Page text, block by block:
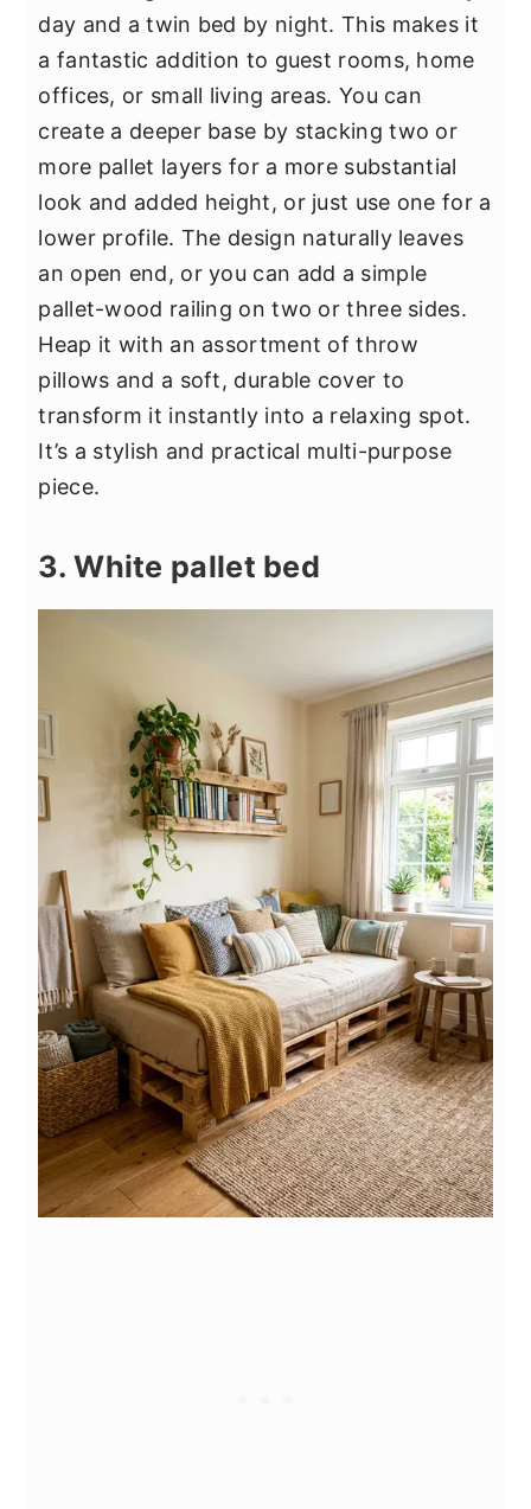
day and a twin bed by night. This makes it
a fantastic addition to guest rooms, home
offices, or small living areas. You can
create a deeper base by stacking two or
more pallet layers for a more substantial
look and added height, or just use one for a
lower profile. The design naturally leaves
an open end, or you can add a simple
pallet-wood railing on two or three sides.
Heap it with an assortment of throw
pillows and a soft, durable cover to
transform it instantly into a relaxing spot.
It’s a stylish and practical multi-purpose
piece.
3. White pallet bed